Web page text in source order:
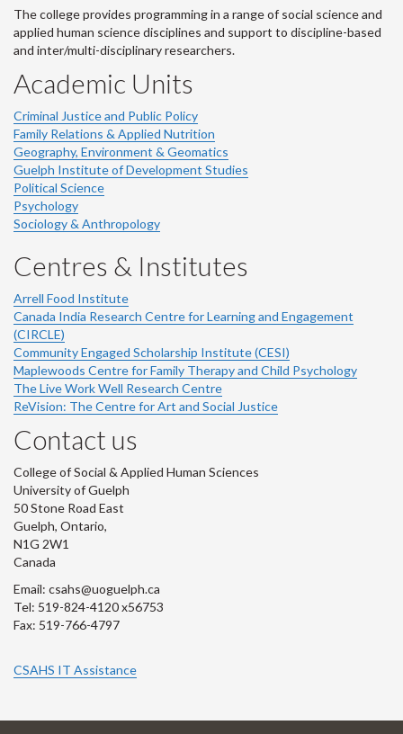
The college provides programming in a range of social science and
applied human science disciplines and support to discipline-based
and inter/multi-disciplinary researchers.
Academic Units
Criminal Justice and Public Policy
Family Relations & Applied Nutrition
Geography, Environment & Geomatics
Guelph Institute of Development Studies
Political Science
Psychology
Sociology & Anthropology
Centres & Institutes
Arrell Food Institute
Canada India Research Centre for Learning and Engagement
(CIRCLE)
Community Engaged Scholarship Institute (CESI)
Maplewoods Centre for Family Therapy and Child Psychology
The Live Work Well Research Centre
ReVision: The Centre for Art and Social Justice
Contact us
College of Social & Applied Human Sciences
University of Guelph
50 Stone Road East
Guelph, Ontario,
N1G 2W1
Canada
Email: csahs@uoguelph.ca
Tel: 519-824-4120 x56753
Fax: 519-766-4797
CSAHS IT Assistance